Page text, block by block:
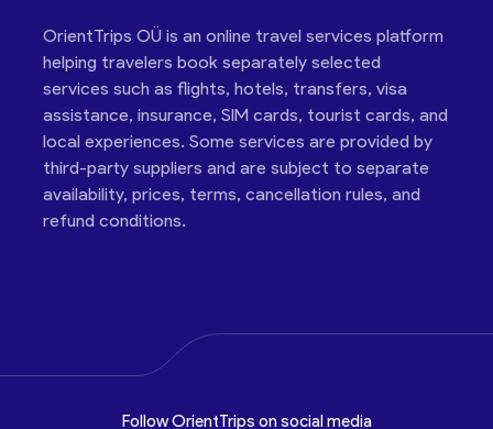
OrientTrips OÜ is an online travel services platform
helping travelers book separately selected
services such as flights, hotels, transfers, visa
assistance, insurance, SIM cards, tourist cards, and
local experiences. Some services are provided by
third-party suppliers and are subject to separate
availability, prices, terms, cancellation rules, and
refund conditions.
Follow OrientTrips on social media